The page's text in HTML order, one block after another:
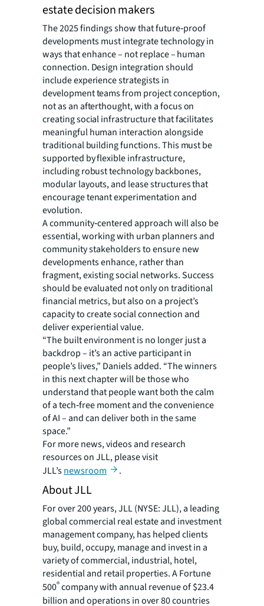
estate decision makers
The 2025 findings show that future‑proof
developments must integrate technology in
ways that enhance – not replace – human
connection. Design integration should
include experience strategists in
development teams from project conception,
not as an afterthought, with a focus on
creating social infrastructure that facilitates
meaningful human interaction alongside
traditional building functions. This must be
supported by flexible infrastructure,
including robust technology backbones,
modular layouts, and lease structures that
encourage tenant experimentation and
evolution.
A community‑centered approach will also be
essential, working with urban planners and
community stakeholders to ensure new
developments enhance, rather than
fragment, existing social networks. Success
should be evaluated not only on traditional
financial metrics, but also on a project’s
capacity to create social connection and
deliver experiential value.
“The built environment is no longer just a
backdrop – it’s an active participant in
people’s lives,” Daniels added. “The winners
in this next chapter will be those who
understand that people want both the calm
of a tech‑free moment and the convenience
of AI – and can deliver both in the same
space.”
For more news, videos and research
resources on JLL, please visit
JLL’snewsroom .
About JLL
For over 200 years, JLL (NYSE: JLL), a leading
global commercial real estate and investment
management company, has helped clients
buy, build, occupy, manage and invest in a
variety of commercial, industrial, hotel,
residential and retail properties. A Fortune
500®company with annual revenue of $23.4
billion and operations in over 80 countries